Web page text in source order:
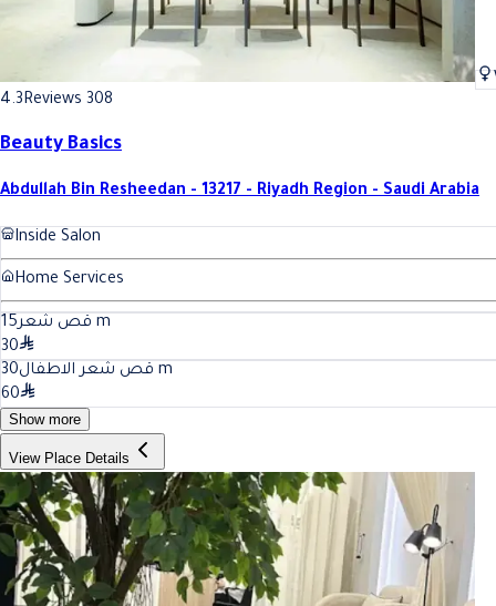
4.3Reviews 308
Beauty Basics
Abdullah Bin Resheedan - 13217 - Riyadh Region - Saudi Arabia
Inside Salon
Home Services
قص شعر15
m
30
قص شعر الاطفال30
m
60
Show more
View Place Details